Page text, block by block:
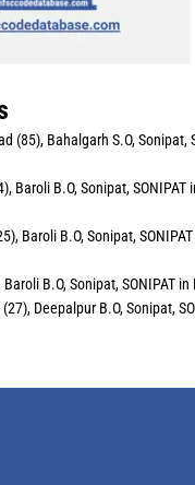
(85), Bahalgarh S.O, Sonipat,
Baroli B.O, Sonipat, SONIPAT
Baroli B.O, Sonipat,
B.O, Sonipat, SONIPAT in
Deepalpur B.O, Sonipat,